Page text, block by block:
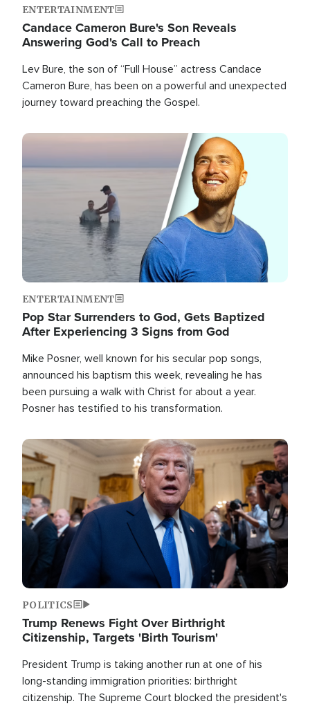
ENTERTAINMENT
Candace Cameron Bure's Son Reveals
Answering God's Call to Preach
Lev Bure, the son of “Full House” actress Candace
Cameron Bure, has been on a powerful and unexpected
journey toward preaching the Gospel.
Image
ENTERTAINMENT
Pop Star Surrenders to God, Gets Baptized
After Experiencing 3 Signs from God
Mike Posner, well known for his secular pop songs,
announced his baptism this week, revealing he has
been pursuing a walk with Christ for about a year.
Posner has testified to his transformation.
Image
POLITICS
Trump Renews Fight Over Birthright
Citizenship, Targets 'Birth Tourism'
President Trump is taking another run at one of his
long-standing immigration priorities: birthright
citizenship. The Supreme Court blocked the president's